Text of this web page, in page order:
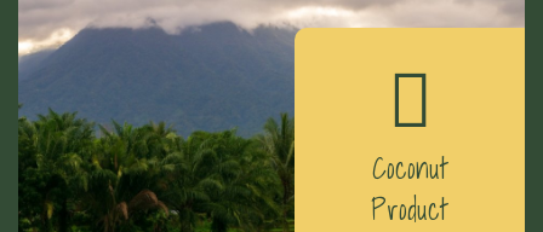
Coconut
Product